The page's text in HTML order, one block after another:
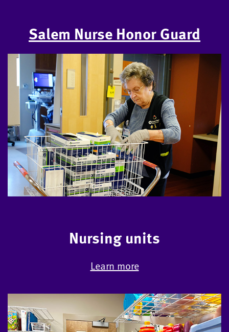
Salem Nurse Honor Guard
Nursing units
Learn more